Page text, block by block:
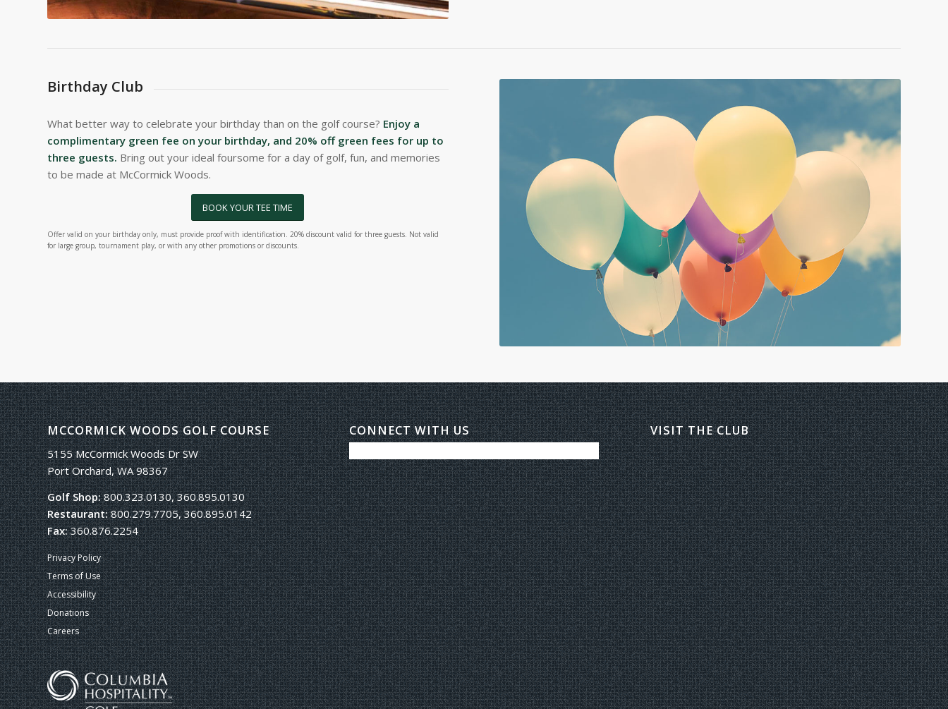
Birthday Club
What better way to celebrate your birthday than on the golf course? Enjoy a
complimentary green fee on your birthday, and 20% off green fees for up to
three guests. Bring out your ideal foursome for a day of golf, fun, and memories
to be made at McCormick Woods.
BOOK YOUR TEE TIME
Offer valid on your birthday only, must provide proof with identification. 20% discount valid for three guests. Not valid
for large group, tournament play, or with any other promotions or discounts.
MCCORMICK WOODS GOLF COURSE
5155 McCormick Woods Dr SW
Port Orchard, WA 98367
Golf Shop:800.323.0130, 360.895.0130
Restaurant:800.279.7705, 360.895.0142
Fax:360.876.2254
Privacy Policy
Terms of Use
Accessibility
Donations
Careers
CONNECT WITH US VISIT THE CLUB